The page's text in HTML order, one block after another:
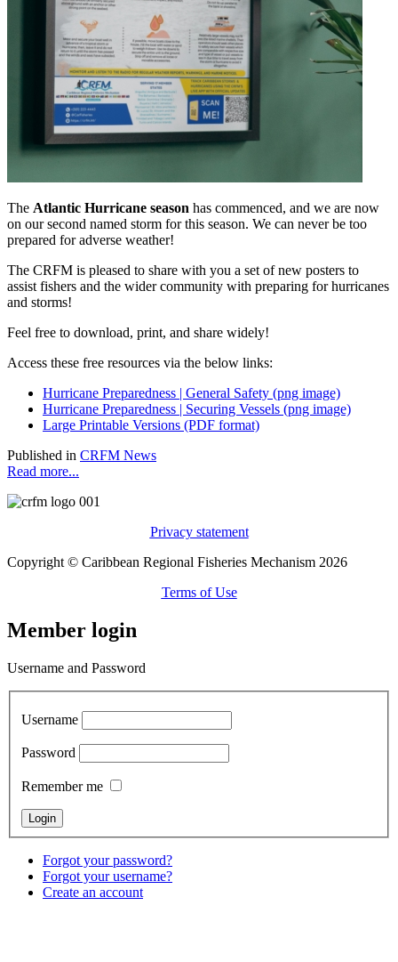
The Atlantic Hurricane season has commenced, and we are now
on our second named storm for this season. We can never be too
prepared for adverse weather!
The CRFM is pleased to share with you a set of new posters to
assist fishers and the wider community with preparing for hurricanes
and storms!
Feel free to download, print, and share widely!
Access these free resources via the below links:
Hurricane Preparedness | General Safety (png image)
Hurricane Preparedness | Securing Vessels (png image)
Large Printable Versions (PDF format)
Published in CRFM News
Read more...
Privacy statement
Copyright © Caribbean Regional Fisheries Mechanism 2026
Terms of Use
Member login
Username and Password
Username
Password
Remember me
Forgot your password?
Forgot your username?
Create an account